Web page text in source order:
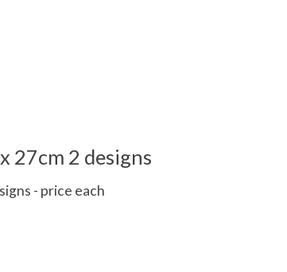
27cm 2 designs
- price each